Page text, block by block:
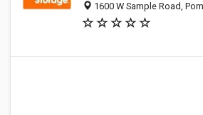
1600 W Sample Road,